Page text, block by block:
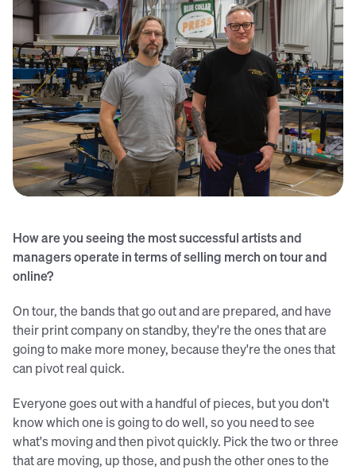
How are you seeing the most successful artists and
managers operate in terms of selling merch on tour and
online?
On tour, the bands that go out and are prepared, and have
their print company on standby, they're the ones that are
going to make more money, because they're the ones that
can pivot real quick.
Everyone goes out with a handful of pieces, but you don't
know which one is going to do well, so you need to see
what's moving and then pivot quickly. Pick the two or three
that are moving, up those, and push the other ones to the